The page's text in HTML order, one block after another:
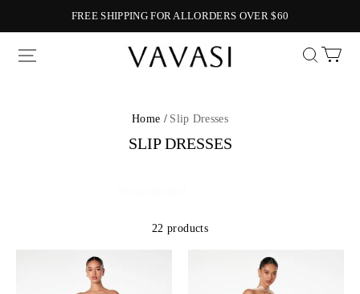
FREE SHIPPING FOR ALLORDERS OVER $60
Vavasi
Home / Slip Dresses
SLIP DRESSES
22 products